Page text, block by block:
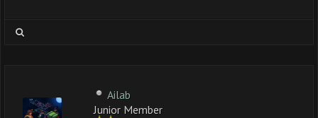
Ailab
Junior Member